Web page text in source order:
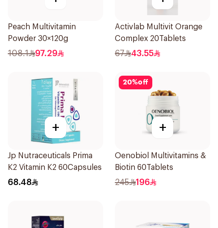
Peach Multivitamin
Powder 30×120g
108.1 97.29
Activlab Multivit Orange
Complex 20Tablets
67 43.55
+
Jp Nutraceuticals Prima
K2 Vitamin K2 60Capsules
68.48
20%off
+
Oenobiol Multivitamins &
Biotin 60Tablets
245 196